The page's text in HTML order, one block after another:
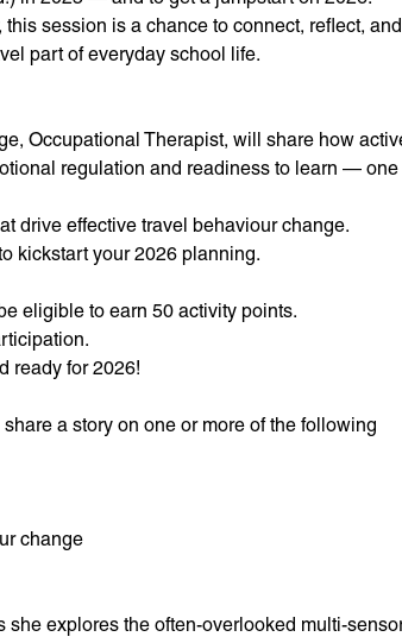
session is a chance to connect, reflect, and
part of everyday school life.
Occupational Therapist, will share how
regulation and readiness to learn — one
drive effective travel behaviour change.
kickstart your 2026 planning.
eligible to earn 50 activity points.
ready for 2026!
a story on one or more of the following
change
explores the often-overlooked multi-